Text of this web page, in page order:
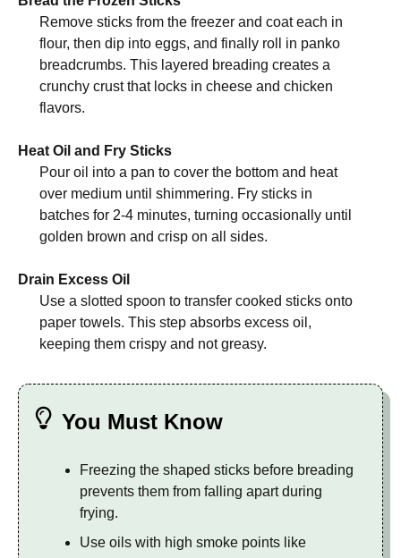
Remove sticks from the freezer and coat each in
flour, then dip into eggs, and finally roll in panko
breadcrumbs. This layered breading creates a
crunchy crust that locks in cheese and chicken
flavors.
Heat Oil and Fry Sticks
Pour oil into a pan to cover the bottom and heat
over medium until shimmering. Fry sticks in
batches for 2-4 minutes, turning occasionally until
golden brown and crisp on all sides.
Drain Excess Oil
Use a slotted spoon to transfer cooked sticks onto
paper towels. This step absorbs excess oil,
keeping them crispy and not greasy.
You Must Know
Freezing the shaped sticks before breading
prevents them from falling apart during
frying.
Use oils with high smoke points like